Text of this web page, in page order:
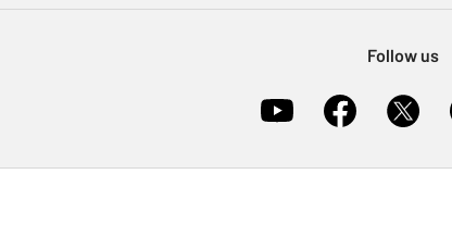
Follow us